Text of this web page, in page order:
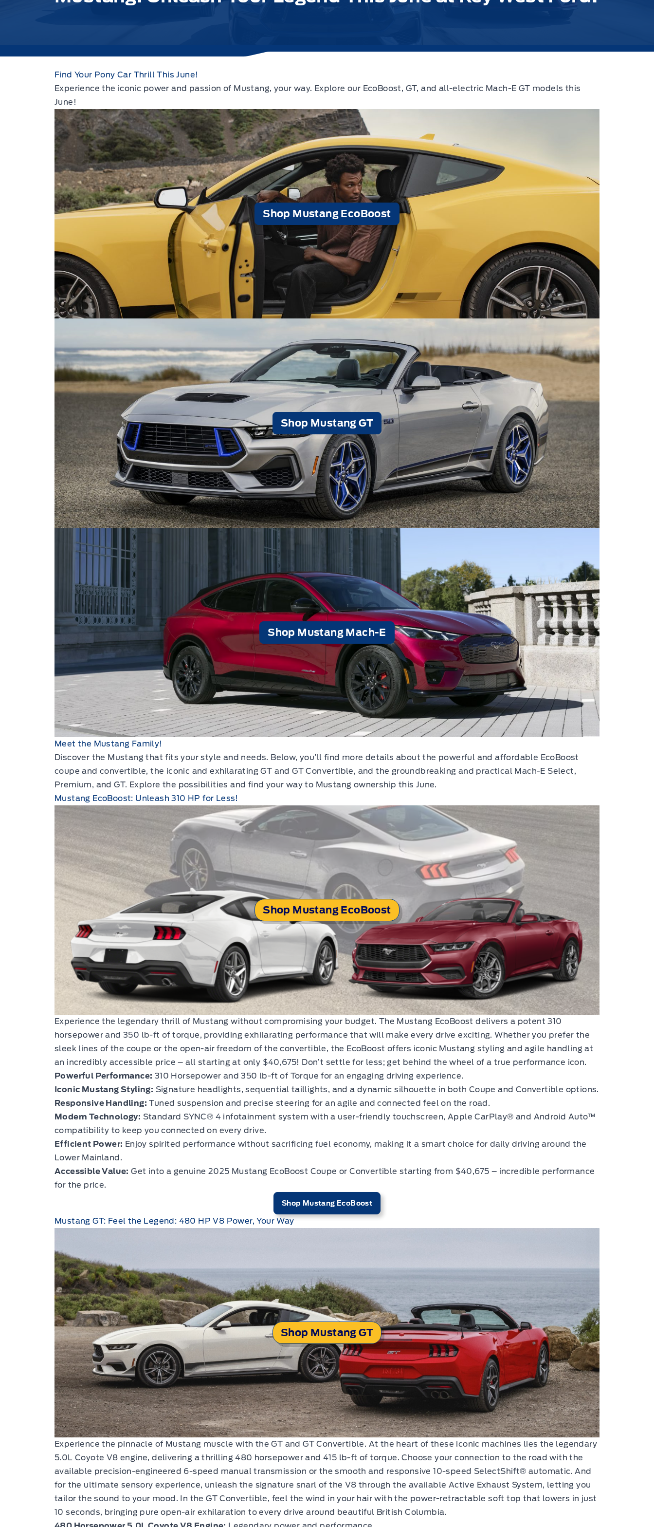
Find Your Pony Car Thrill This June!
Experience the iconic power and passion of Mustang, your way. Explore our EcoBoost, GT, and all-electric Mach-E GT models this
June!
Shop Mustang EcoBoost
Shop Mustang GT
Shop Mustang Mach-E
Meet the Mustang Family!
Discover the Mustang that fits your style and needs. Below, you’ll find more details about the powerful and affordable EcoBoost
coupe and convertible, the iconic and exhilarating GT and GT Convertible, and the groundbreaking and practical Mach-E Select,
Premium, and GT. Explore the possibilities and find your way to Mustang ownership this June.
Mustang EcoBoost: Unleash 310 HP for Less!
Shop Mustang EcoBoost
Experience the legendary thrill of Mustang without compromising your budget. The Mustang EcoBoost delivers a potent 310
horsepower and 350 lb-ft of torque, providing exhilarating performance that will make every drive exciting. Whether you prefer the
sleek lines of the coupe or the open-air freedom of the convertible, the EcoBoost offers iconic Mustang styling and agile handling at
an incredibly accessible price – all starting at only $40,675! Don’t settle for less; get behind the wheel of a true performance icon.
Powerful Performance: 310 Horsepower and 350 lb-ft of Torque for an engaging driving experience.
Iconic Mustang Styling: Signature headlights, sequential taillights, and a dynamic silhouette in both Coupe and Convertible options.
Responsive Handling: Tuned suspension and precise steering for an agile and connected feel on the road.
Modern Technology: Standard SYNC® 4 infotainment system with a user-friendly touchscreen, Apple CarPlay® and Android Auto™
compatibility to keep you connected on every drive.
Efficient Power: Enjoy spirited performance without sacrificing fuel economy, making it a smart choice for daily driving around the
Lower Mainland.
Accessible Value: Get into a genuine 2025 Mustang EcoBoost Coupe or Convertible starting from $40,675 – incredible performance
for the price.
Shop Mustang EcoBoost
Mustang GT: Feel the Legend: 480 HP V8 Power, Your Way
Shop Mustang GT
Experience the pinnacle of Mustang muscle with the GT and GT Convertible. At the heart of these iconic machines lies the legendary
5.0L Coyote V8 engine, delivering a thrilling 480 horsepower and 415 lb-ft of torque. Choose your connection to the road with the
available precision-engineered 6-speed manual transmission or the smooth and responsive 10-speed SelectShift® automatic. And
for the ultimate sensory experience, unleash the signature snarl of the V8 through the available Active Exhaust System, letting you
tailor the sound to your mood. In the GT Convertible, feel the wind in your hair with the power-retractable soft top that lowers in just
10 seconds, bringing pure open-air exhilaration to every drive around beautiful British Columbia.